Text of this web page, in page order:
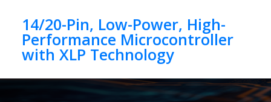
14/20-Pin, Low-Power, High-
Performance Microcontroller